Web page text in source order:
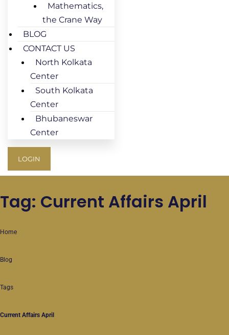
Mathematics,
the Crane Way
BLOG
CONTACT US
North Kolkata
Center
South Kolkata
Center
Bhubaneswar
Center
LOGIN
Tag: Current Affairs April
Home
Blog
Tags
Current Affairs April